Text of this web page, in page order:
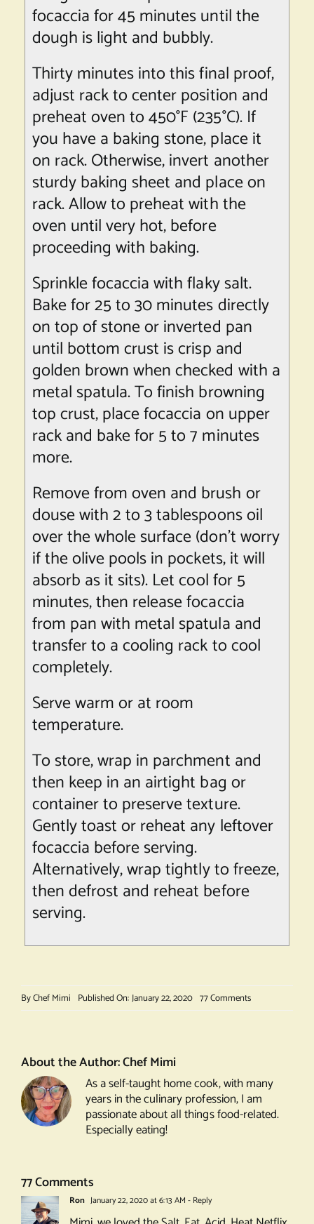
focaccia for 45 minutes until the
dough is light and bubbly.
Thirty minutes into this final proof,
adjust rack to center position and
preheat oven to 450°F (235°C). If
you have a baking stone, place it
on rack. Otherwise, invert another
sturdy baking sheet and place on
rack. Allow to preheat with the
oven until very hot, before
proceeding with baking.
Sprinkle focaccia with flaky salt.
Bake for 25 to 30 minutes directly
on top of stone or inverted pan
until bottom crust is crisp and
golden brown when checked with a
metal spatula. To finish browning
top crust, place focaccia on upper
rack and bake for 5 to 7 minutes
more.
Remove from oven and brush or
douse with 2 to 3 tablespoons oil
over the whole surface (don’t worry
if the olive pools in pockets, it will
absorb as it sits). Let cool for 5
minutes, then release focaccia
from pan with metal spatula and
transfer to a cooling rack to cool
completely.
Serve warm or at room
temperature.
To store, wrap in parchment and
then keep in an airtight bag or
container to preserve texture.
Gently toast or reheat any leftover
focaccia before serving.
Alternatively, wrap tightly to freeze,
then defrost and reheat before
serving.
ByChef Mimi Published On: January 22, 2020 77 Commentson
Ligurian
About the Author:Chef Mimi
As a self-taught home cook, with many
years in the culinary profession, I am
passionate about all things food-related.
Especially eating!
77 Comments
Ron January 22, 2020 at 6:13 AM - Reply